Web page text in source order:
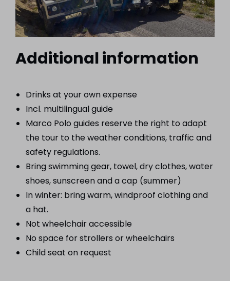
Additional information
Drinks at your own expense
Incl. multilingual guide
Marco Polo guides reserve the right to adapt
the tour to the weather conditions, traffic and
safety regulations.
Bring swimming gear, towel, dry clothes, water
shoes, sunscreen and a cap (summer)
In winter: bring warm, windproof clothing and
a hat.
Not wheelchair accessible
No space for strollers or wheelchairs
Child seat on request